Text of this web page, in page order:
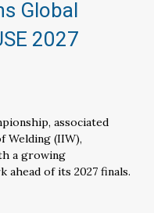
Global
2027
associated
(IIW),
a growing
ahead of its 2027 finals.